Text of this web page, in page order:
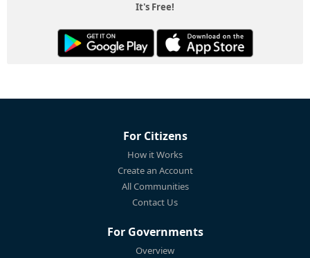
It's Free!
For Citizens
How it Works
Create an Account
All Communities
Contact Us
For Governments
Overview